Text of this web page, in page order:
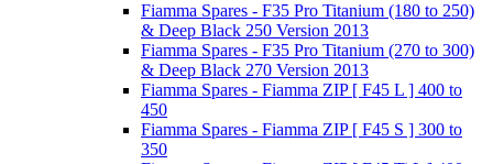
Fiamma Spares - F35 Pro Titanium (180 to 250)
& Deep Black 250 Version 2013
Fiamma Spares - F35 Pro Titanium (270 to 300)
& Deep Black 270 Version 2013
Fiamma Spares - Fiamma ZIP [ F45 L ] 400 to
450
Fiamma Spares - Fiamma ZIP [ F45 S ] 300 to
350